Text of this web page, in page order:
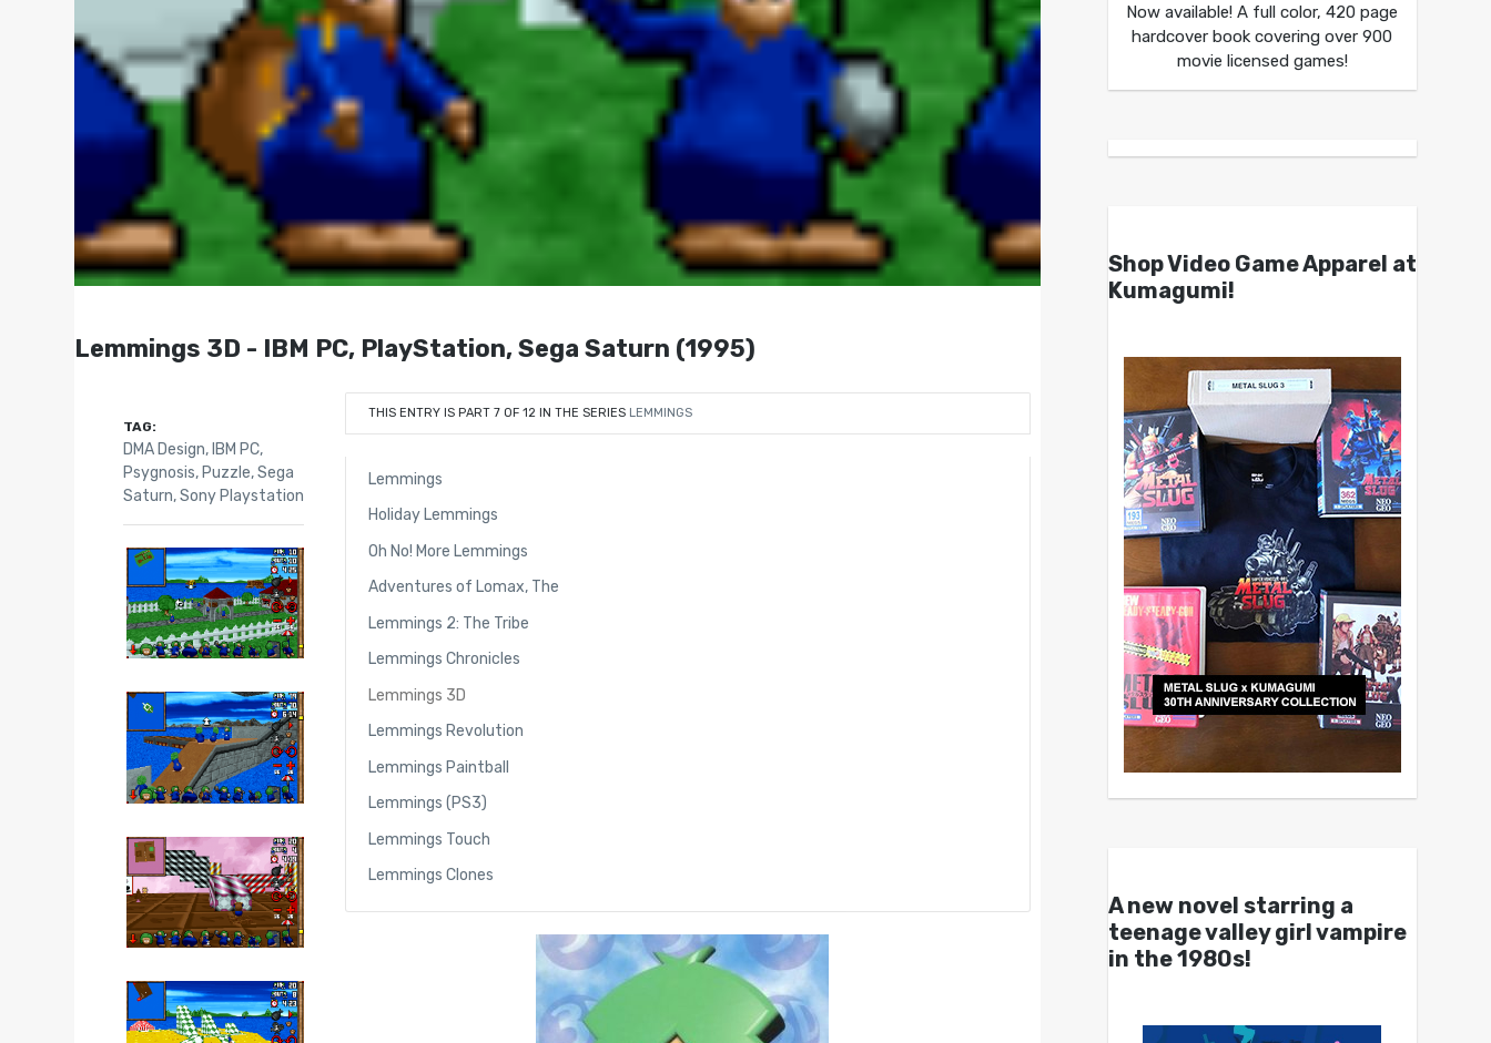
Lemmings 3D - IBM PC, PlayStation, Sega Saturn (1995)
THIS ENTRY IS PART 7 OF 12 IN THE SERIES LEMMINGS
Lemmings
Holiday Lemmings
Oh No! More Lemmings
Adventures of Lomax, The
Lemmings 2: The Tribe
Lemmings Chronicles
Lemmings 3D
Lemmings Revolution
Lemmings Paintball
Lemmings (PS3)
Lemmings Touch
Lemmings Clones
TAG:
DMA Design, IBM PC,
Psygnosis, Puzzle,Sega
Saturn,Sony Playstation
Now available! A full color, 420 page
hardcover book covering over 900
movie licensed games!
Shop Video Game Apparel at
Kumagumi!
A new novel starring a
teenage valley girl vampire
in the 1980s!